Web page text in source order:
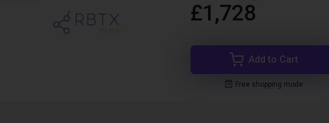
£1,728
Add to Cart
Free shopping mode